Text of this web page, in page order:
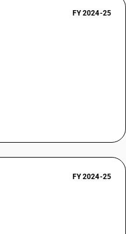
FY 2024-25
FY 2024-25